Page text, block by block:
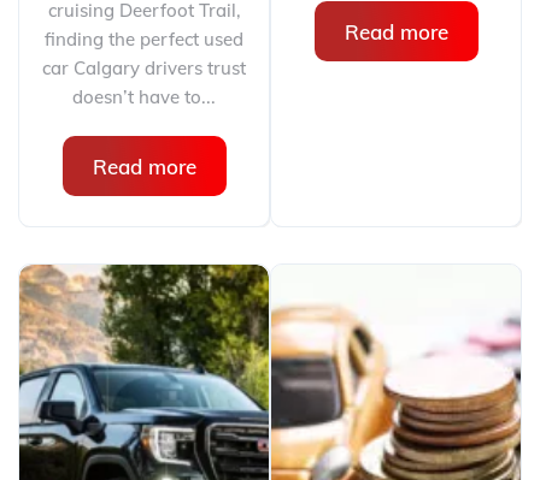
cruising Deerfoot Trail,
finding the perfect used
car Calgary drivers trust
doesn’t have to...
Read more
Read more